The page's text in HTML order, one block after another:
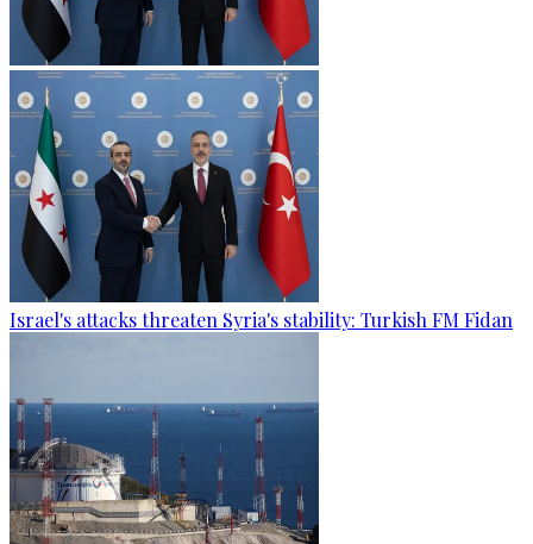
Israel's attacks threaten Syria's stability: Turkish FM Fidan